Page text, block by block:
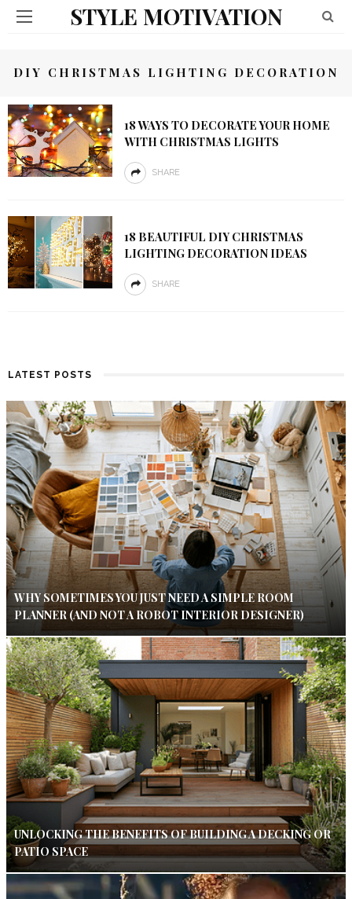
STYLE MOTIVATION
DIY CHRISTMAS LIGHTING DECORATION
18 WAYS TO DECORATE YOUR HOME
WITH CHRISTMAS LIGHTS
SHARE
18 BEAUTIFUL DIY CHRISTMAS
LIGHTING DECORATION IDEAS
SHARE
LATEST POSTS
WHY SOMETIMES YOU JUST NEED A SIMPLE ROOM
PLANNER (AND NOT A ROBOT INTERIOR DESIGNER)
UNLOCKING THE BENEFITS OF BUILDING A DECKING OR
PATIO SPACE